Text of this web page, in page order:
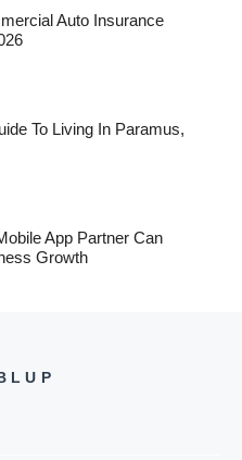
Auto Insurance
To Living In Paramus,
App Partner Can
Growth